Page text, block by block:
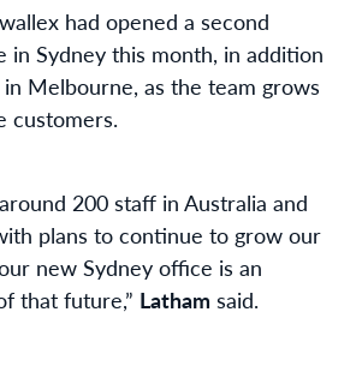
had opened a second
in Sydney this month, in addition
Melbourne, as the team grows
customers.
200 staff in Australia and
plans to continue to grow our
new Sydney office is an
that future,” Latham said.